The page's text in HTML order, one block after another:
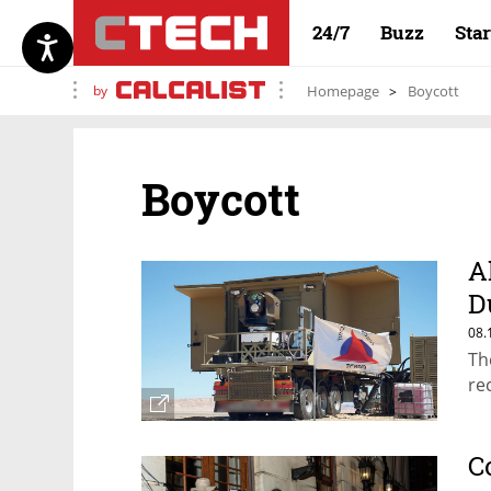
24/7 Buzz
by Homepage Boycott
Boycott